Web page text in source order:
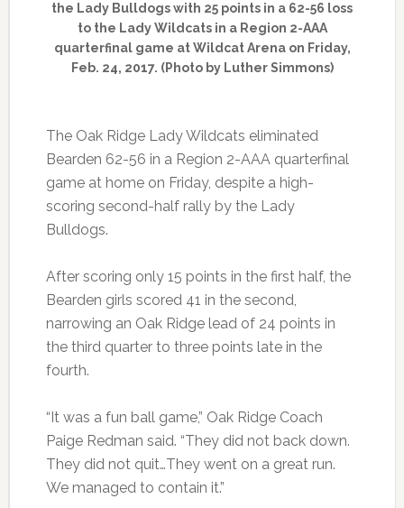
the Lady Bulldogs with 25 points in a 62-56 loss
to the Lady Wildcats in a Region 2-AAA
quarterfinal game at Wildcat Arena on Friday,
Feb. 24, 2017. (Photo by Luther Simmons)
The Oak Ridge Lady Wildcats eliminated
Bearden 62-56 in a Region 2-AAA quarterfinal
game at home on Friday, despite a high-
scoring second-half rally by the Lady
Bulldogs.
After scoring only 15 points in the first half, the
Bearden girls scored 41 in the second,
narrowing an Oak Ridge lead of 24 points in
the third quarter to three points late in the
fourth.
“It was a fun ball game,” Oak Ridge Coach
Paige Redman said. “They did not back down.
They did not quit…They went on a great run.
We managed to contain it.”